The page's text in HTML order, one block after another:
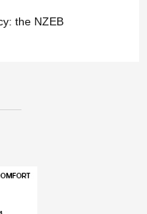
the NZEB